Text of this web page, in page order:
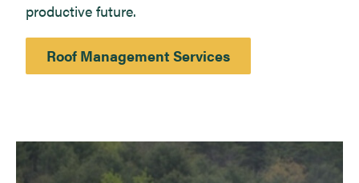
productive future.
Roof Management Services